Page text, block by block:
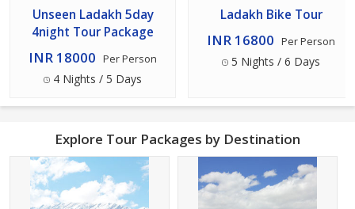
Unseen Ladakh 5day
4night Tour Package
INR 18000 Per Person
4 Nights / 5 Days
Ladakh Bike Tour
INR 16800 Per Person
5 Nights / 6 Days
Explore Tour Packages by Destination